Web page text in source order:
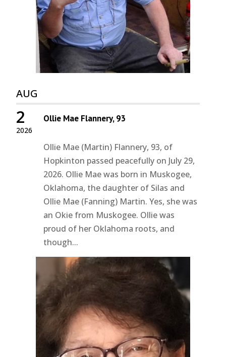
AUG
2026
2 Ollie Mae Flannery, 93
Ollie Mae (Martin) Flannery, 93, of
Hopkinton passed peacefully on July 29,
2026. Ollie Mae was born in Muskogee,
Oklahoma, the daughter of Silas and
Ollie Mae (Fanning) Martin. Yes, she was
an Okie from Muskogee. Ollie was
proud of her Oklahoma roots, and
though...